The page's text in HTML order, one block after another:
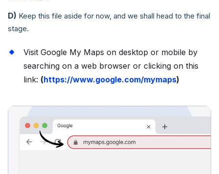
D) Keep this file aside for now, and we shall head to the final
stage.
Visit Google My Maps on desktop or mobile by
searching on a web browser or clicking on this
link: (https://www.google.com/mymaps)